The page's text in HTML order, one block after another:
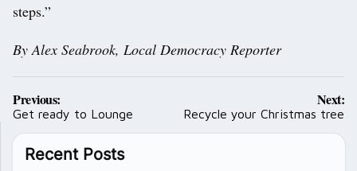
steps.”
By Alex Seabrook, Local Democracy Reporter
Post
navigation
Previous:
Get ready to Lounge
Next:
Recycle your Christmas tree
Recent Posts